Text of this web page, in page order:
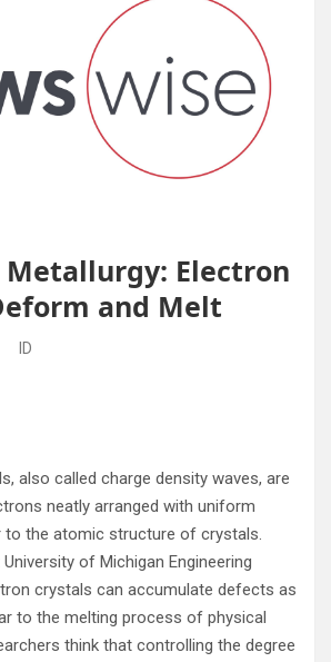
Electron
and Melt
ID
also called charge density waves, are
neatly arranged with uniform
to the atomic structure of crystals.
of Michigan Engineering
crystals can accumulate defects as
to the melting process of physical
think that controlling the degree